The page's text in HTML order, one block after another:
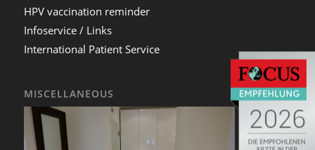
HPV vaccination reminder
Infoservice / Links
International Patient Service
MISCELLANEOUS